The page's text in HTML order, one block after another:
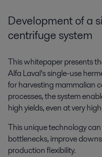
Development of a
centrifuge system
This whitepaper presents
Alfa Laval’s single-use
for harvesting mammalian
processes, the system
high yields, even at very
This unique technology
bottlenecks, improve
production flexibility.